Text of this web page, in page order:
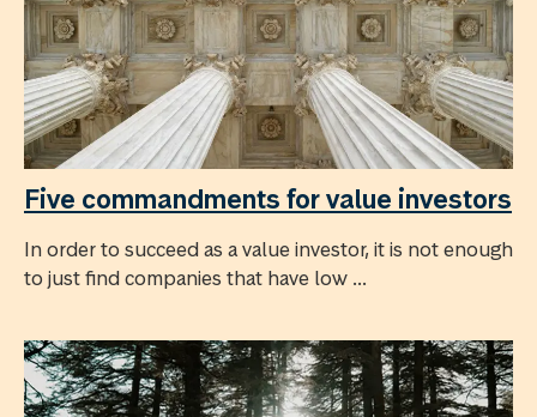
Five commandments for value investors
In order to succeed as a value investor, it is not enough
to just find companies that have low ...